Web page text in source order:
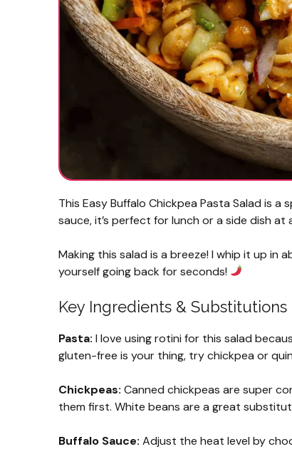
This Easy Buffalo Chickpea Pasta Salad is
sauce, it’s perfect for lunch or a side dish at
Making this salad is a breeze! I whip it up in
yourself going back for seconds!
Key Ingredients & Substitutions
Pasta: I love using rotini for this salad
gluten-free is your thing, try chickpea or
Chickpeas: Canned chickpeas are super
them first. White beans are a great
Buffalo Sauce: Adjust the heat level by